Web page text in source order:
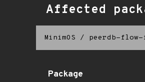
Affected
MinimOS / peerdb-
Package